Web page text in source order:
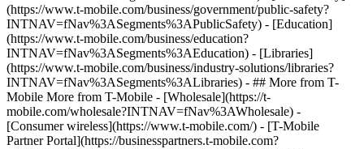
(https://www.t-mobile.com/business/government/public-safety?
INTNAV=fNav%3ASegments%3APublicSafety) - [Education]
(https://www.t-mobile.com/business/education?
INTNAV=fNav%3ASegments%3AEducation) - [Libraries]
(https://www.t-mobile.com/business/industry-solutions/libraries?
INTNAV=fNav%3ASegments%3ALibraries) - ## More from T-
Mobile More from T-Mobile - [Wholesale](https://t-
mobile.com/wholesale?INTNAV=fNav%3AWholesale) -
[Consumer wireless](https://www.t-mobile.com/) - [T-Mobile
Partner Portal](https://businesspartners.t-mobile.com?